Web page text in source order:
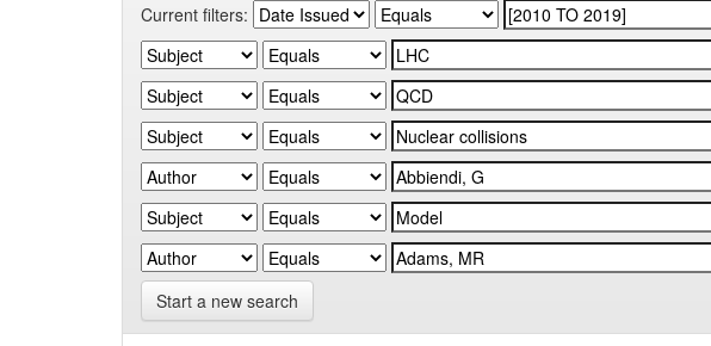
Current filters:
Start a new search